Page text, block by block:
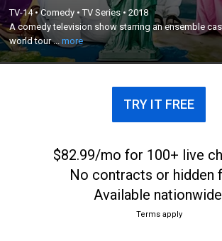
TV-14•Comedy •TV Series•2018
A comedy television show starring an ensemble
world tour ...more
A comedy television show starring an
cast who are on a world tour to entertain
TRY IT FREE
$82.99/mo for 100+ live
No contracts or hidden
Available
Terms apply